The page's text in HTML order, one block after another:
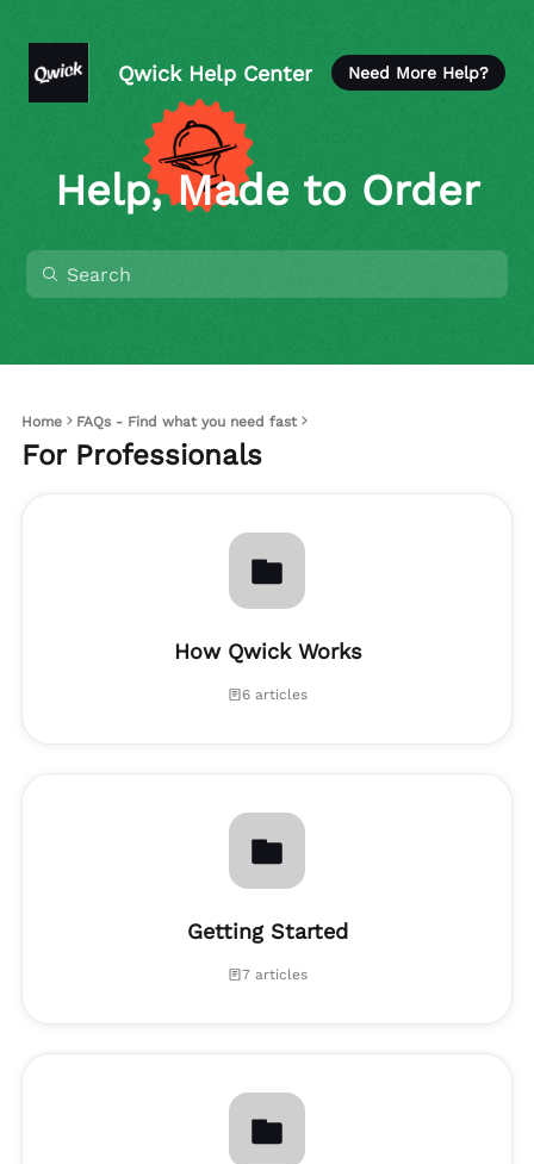
Qwick Help Center Need More Help?
Help, Made to Order
Home FAQs - Find what you need fast
For Professionals
How Qwick Works
6 articles
Getting Started
7 articles